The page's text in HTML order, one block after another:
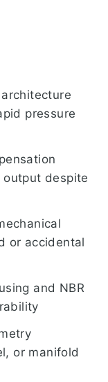
pressure
output despite
or accidental
and NBR
or manifold